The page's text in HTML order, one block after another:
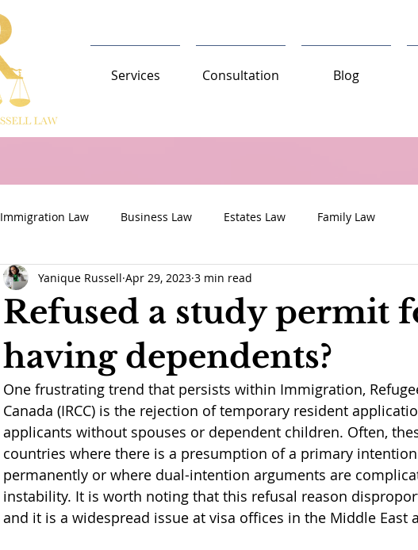
Services Consultation Blog
Immigration Law Business Law Estates Law Family Law
Refused a study permit
having dependents?
Yanique Russell Apr 29, 2023 3 min read
One frustrating trend that persists within Immigration,
Canada (IRCC) is the rejection of temporary resident
applicants without spouses or dependent children. Often,
countries where there is a presumption of a primary
permanently or where dual-intention arguments are
instability. It is worth noting that this refusal reason
and it is a widespread issue at visa offices in the Middle East